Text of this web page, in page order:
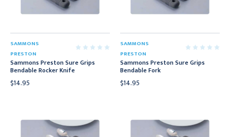
SAMMONS
PRESTON
Sammons Preston Sure Grips
Bendable Rocker Knife
$14.95
SAMMONS
PRESTON
Sammons Preston Sure Grips
Bendable Fork
$14.95